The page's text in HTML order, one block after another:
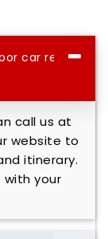
car rental
call us at
website to
itinerary.
your